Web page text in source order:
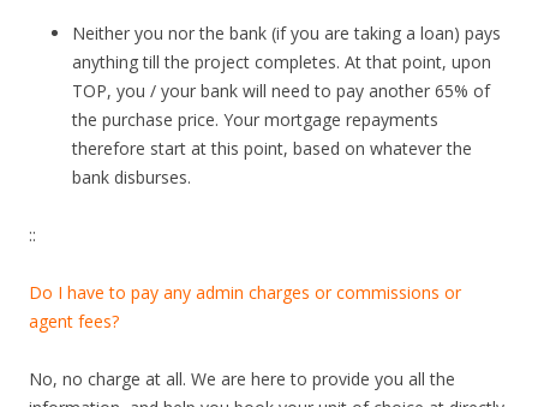
Neither you nor the bank (if you are taking a loan) pays
anything till the project completes. At that point, upon
TOP, you / your bank will need to pay another 65% of
the purchase price. Your mortgage repayments
therefore start at this point, based on whatever the
bank disburses.
::
Do I have to pay any admin charges or commissions or
agent fees?
No, no charge at all. We are here to provide you all the